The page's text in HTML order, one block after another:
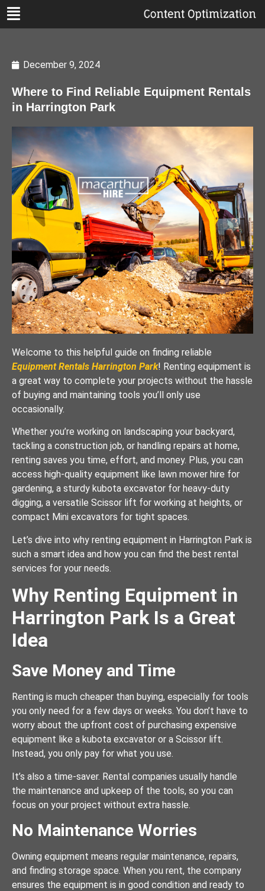
December 9, 2024
Where to Find Reliable Equipment Rentals
in Harrington Park
Welcome to this helpful guide on finding reliable
Equipment Rentals Harrington Park! Renting equipment is
a great way to complete your projects without the hassle
of buying and maintaining tools you’ll only use
occasionally.
Whether you’re working on landscaping your backyard,
tackling a construction job, or handling repairs at home,
renting saves you time, effort, and money. Plus, you can
access high-quality equipment like lawn mower hire for
gardening, a sturdy kubota excavator for heavy-duty
digging, a versatile Scissor lift for working at heights, or
compact Mini excavators for tight spaces.
Let’s dive into why renting equipment in Harrington Park is
such a smart idea and how you can find the best rental
services for your needs.
Why Renting Equipment in
Harrington Park Is a Great
Idea
Save Money and Time
Renting is much cheaper than buying, especially for tools
you only need for a few days or weeks. You don’t have to
worry about the upfront cost of purchasing expensive
equipment like a kubota excavator or a Scissor lift.
Instead, you only pay for what you use.
It’s also a time-saver. Rental companies usually handle
the maintenance and upkeep of the tools, so you can
focus on your project without extra hassle.
No Maintenance Worries
Owning equipment means regular maintenance, repairs,
and finding storage space. When you rent, the company
ensures the equipment is in good condition and ready to